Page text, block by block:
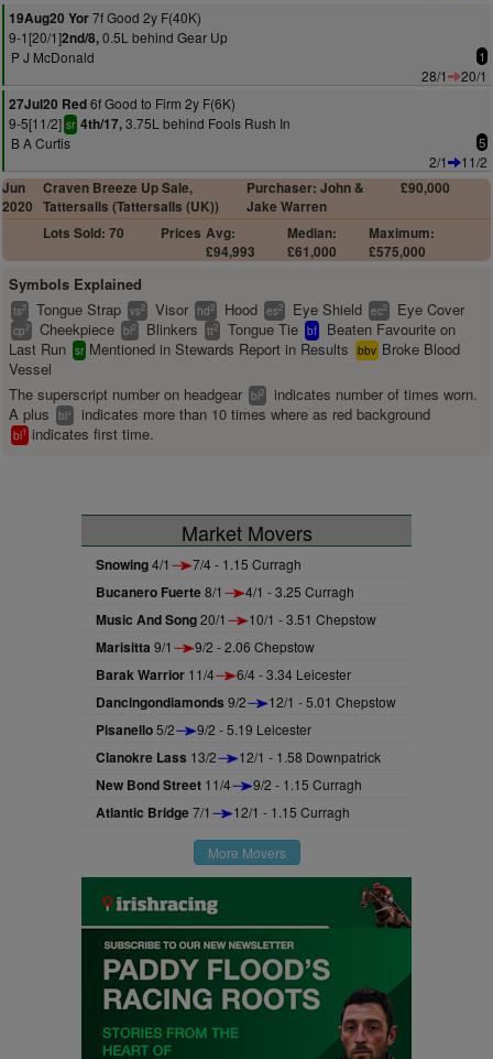
19Aug20 Yor7f Good 2y F(40K)
9-1[20/1]2nd/8,0.5L behind Gear Up
P J McDonald
1
28/1
20/1
27Jul20 Red6f Good to Firm 2y F(6K)
9-5[11/2] sr 4th/17,3.75L behind Fools Rush In
B A Curtis
5
2/1
11/2
Jun
2020
Craven Breeze Up Sale,
Tattersalls (Tattersalls (UK))
Purchaser: John &
Jake Warren
£90,000
Lots Sold: 70 Prices Avg:
£94,993
Median:
£61,000
Maximum:
£575,000
Symbols Explained
ts2 Tongue Strap vs2 Visor hd2 Hood es2 Eye Shield ec2 Eye Cover
cp2 Cheekpiece bl2 Blinkers tt2 Tongue Tie bf
Beaten Favourite on
Last Run sr Mentioned in Stewards Report in Results bbv Broke Blood
Vessel
The superscript number on headgear bl2
indicates number of times worn.
A plus
bl+ indicates more than 10 times where as red background
bl1 indicates first time.
Market Movers
Snowing4/1 7/4 - 1.15 Curragh
Bucanero Fuerte8/1 4/1 - 3.25 Curragh
Music And Song20/1 10/1 - 3.51 Chepstow
Marisitta 9/1 9/2 - 2.06 Chepstow
Barak Warrior 11/4 6/4 - 3.34 Leicester
Dancingondiamonds 9/2 12/1 - 5.01 Chepstow
Pisanello5/2 9/2 - 5.19 Leicester
Clanokre Lass 13/2 12/1 - 1.58 Downpatrick
New Bond Street 11/4 9/2 - 1.15 Curragh
Atlantic Bridge7/1 12/1 - 1.15 Curragh
More Movers